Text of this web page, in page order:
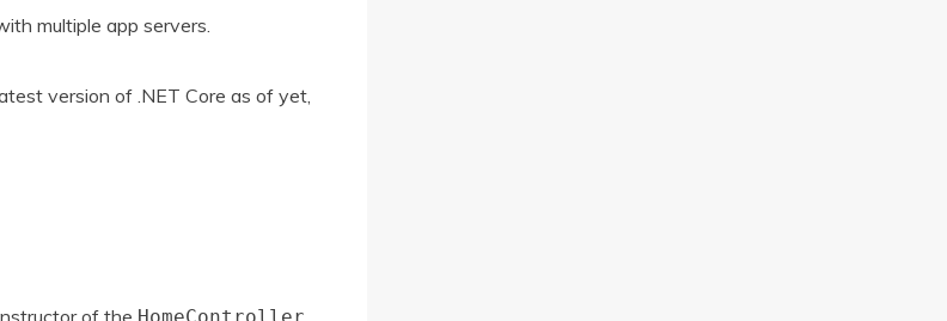
multiple app servers.
version of .NET Core as of yet,
of the